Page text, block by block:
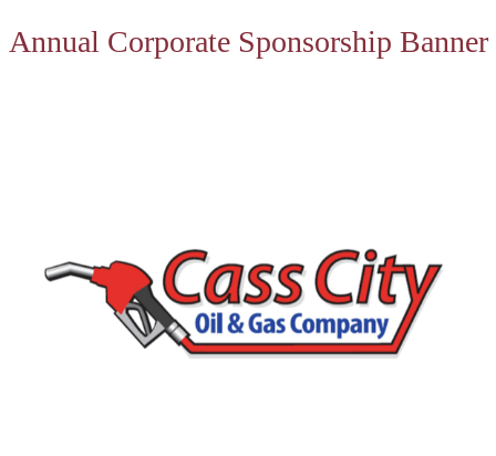
Annual Corporate Sponsorship Banner